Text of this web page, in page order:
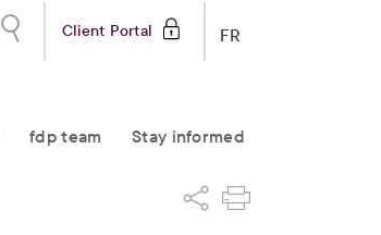
FR
Client Portal
fdp team Stay informed